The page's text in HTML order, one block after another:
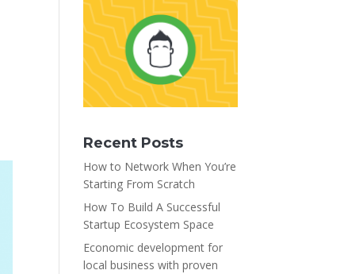
Recent Posts
How to Network When You’re
Starting From Scratch
How To Build A Successful
Startup Ecosystem Space
Economic development for
local business with proven